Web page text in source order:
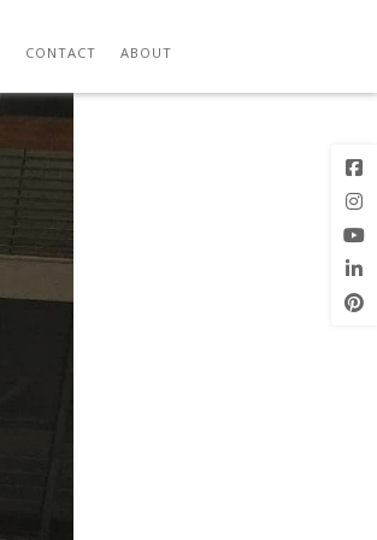
CONTACT ABOUT